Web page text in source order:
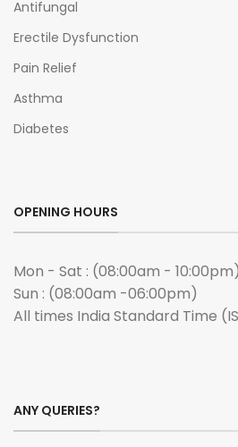
Antifungal
Erectile Dysfunction
Pain Relief
Asthma
Diabetes
OPENING HOURS
Mon - Sat : (08:00am - 10:00pm)
Sun : (08:00am -06:00pm)
All times India Standard Time
ANY QUERIES?